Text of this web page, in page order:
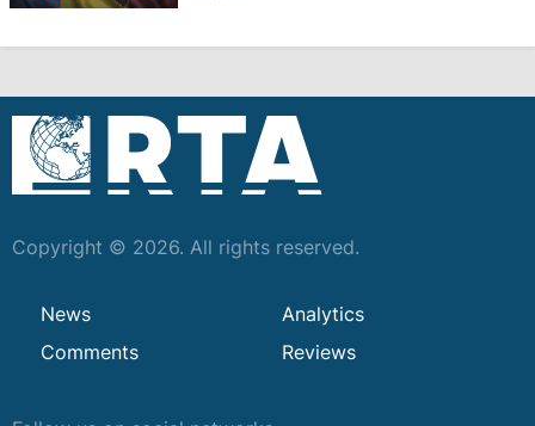
Copyright © 2026. All rights reserved.
News
Analytics
Comments
Reviews